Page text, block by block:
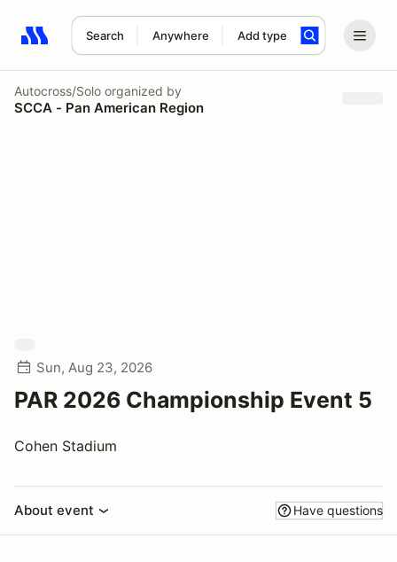
Search Anywhere Add type
Search results: No search term
Autocross/Solo organized by
SCCA - Pan American Region
Sun, Aug 23, 2026
PAR 2026 Championship Event 5
Cohen Stadium
About event Have questions